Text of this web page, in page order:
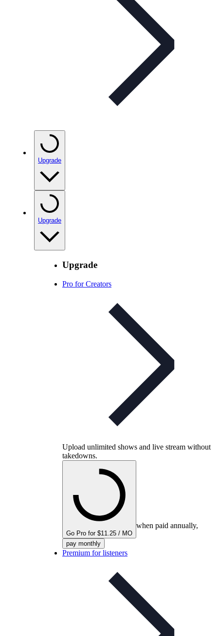
Upgrade
Upgrade
Upgrade
Pro for Creators
Upload unlimited shows and live stream without
takedowns.
Go Pro for $11.25 / MO
when paid annually,
pay monthly
Premium for listeners